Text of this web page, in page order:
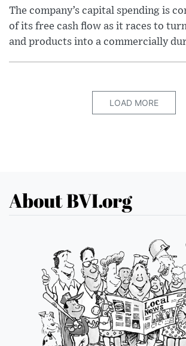
The company’s capital spending is
of its free cash flow as it races to
and products into a commercially
LOAD MORE
About BVI.org